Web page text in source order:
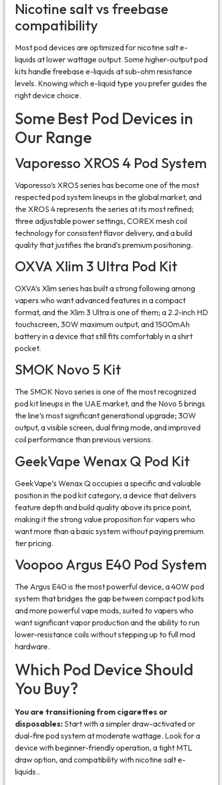
Nicotine salt vs freebase
compatibility
Most pod devices are optimized for nicotine salt e-
liquids at lower wattage output. Some higher-output pod
kits handle freebase e-liquids at sub-ohm resistance
levels. Knowing which e-liquid type you prefer guides the
right device choice.
Some Best Pod Devices in
Our Range
Vaporesso XROS 4 Pod System
Vaporesso’s XROS series has become one of the most
respected pod system lineups in the global market, and
the XROS 4 represents the series at its most refined;
three adjustable power settings, COREX mesh coil
technology for consistent flavor delivery, and a build
quality that justifies the brand’s premium positioning.
OXVA Xlim 3 Ultra Pod Kit
OXVA’s Xlim series has built a strong following among
vapers who want advanced features in a compact
format, and the Xlim 3 Ultra is one of them; a 2.2-inch HD
touchscreen, 30W maximum output, and 1500mAh
battery in a device that still fits comfortably in a shirt
pocket.
SMOK Novo 5 Kit
The SMOK Novo series is one of the most recognized
pod kit lineups in the UAE market, and the Novo 5 brings
the line’s most significant generational upgrade; 30W
output, a visible screen, dual firing mode, and improved
coil performance than previous versions.
GeekVape Wenax Q Pod Kit
GeekVape’s Wenax Q occupies a specific and valuable
position in the pod kit category, a device that delivers
feature depth and build quality above its price point,
making it the strong value proposition for vapers who
want more than a basic system without paying premium
tier pricing.
Voopoo Argus E40 Pod System
The Argus E40 is the most powerful device, a 40W pod
system that bridges the gap between compact pod kits
and more powerful vape mods, suited to vapers who
want significant vapor production and the ability to run
lower-resistance coils without stepping up to full mod
hardware.
Which Pod Device Should
You Buy?
You are transitioning from cigarettes or
disposables: Start with a simpler draw-activated or
dual-fire pod system at moderate wattage. Look for a
device with beginner-friendly operation, a tight MTL
draw option, and compatibility with nicotine salt e-
liquids..